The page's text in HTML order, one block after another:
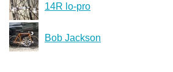
14R lo-pro
Bob Jackson